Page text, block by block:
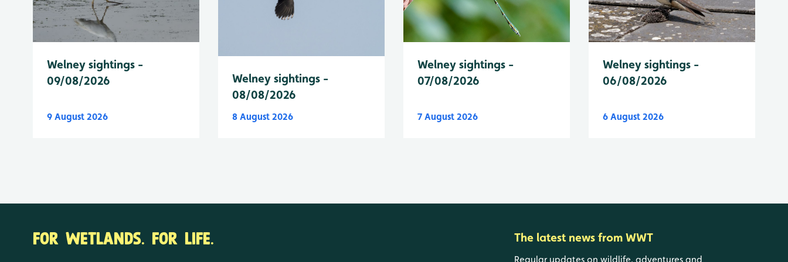
Welney sightings -
09/08/2026
9 August 2026
Welney sightings -
08/08/2026
8 August 2026
Welney sightings -
07/08/2026
7 August 2026
Welney sightings -
06/08/2026
6 August 2026
FOR WETLANDS. FOR LIFE. The latest news from WWT
Regular updates on wildlife, adventures and